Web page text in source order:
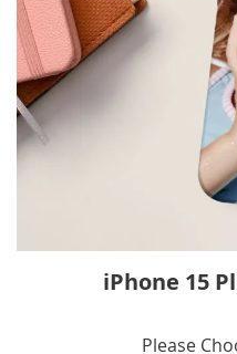
iPhone 15
Please